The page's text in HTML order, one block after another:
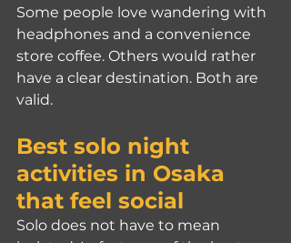
Some people love wandering with
headphones and a convenience
store coffee. Others would rather
have a clear destination. Both are
valid.
Best solo night
activities in Osaka
that feel social
Solo does not have to mean